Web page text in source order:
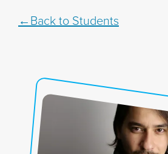
Back to Students